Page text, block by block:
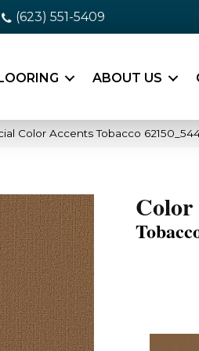
(623) 551-5409
ABOUT US
Color Accents Tobacco
Color